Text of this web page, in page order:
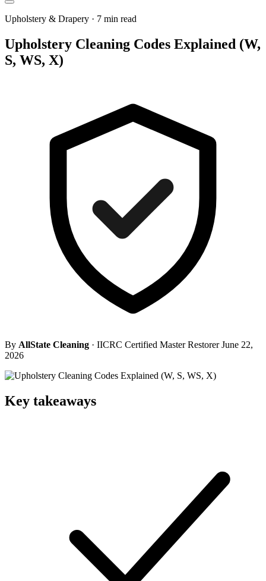
Upholstery & Drapery · 7 min read
Upholstery Cleaning Codes Explained (W,
S, WS, X)
By AllState Cleaning · IICRC Certified Master Restorer June 22,
2026
Key takeaways